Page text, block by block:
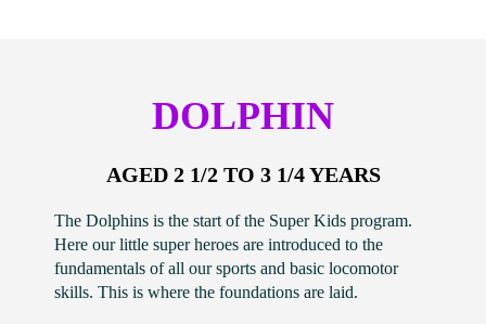
DOLPHIN
AGED 2 1/2 TO 3 1/4 YEARS
The Dolphins is the start of the Super Kids program.
Here our little super heroes are introduced to the
fundamentals of all our sports and basic locomotor
skills. This is where the foundations are laid.